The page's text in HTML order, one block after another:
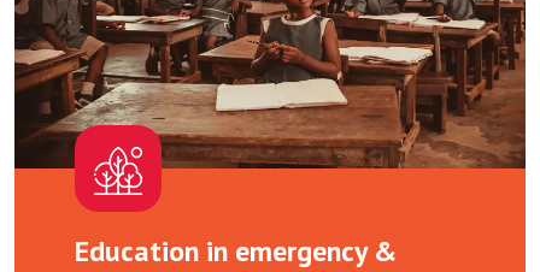
Education in emergency &